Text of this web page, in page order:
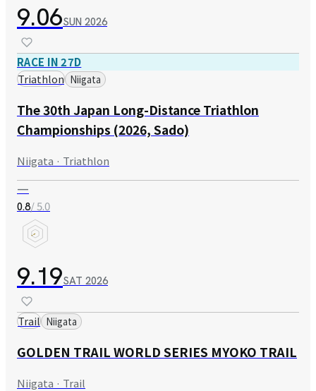
9.06SUN 2026
RACE IN 27D
Triathlon Niigata
The 30th Japan Long-Distance Triathlon
Championships (2026, Sado)
Niigata · Triathlon
—
0.8/ 5.0
9.19SAT 2026
Trail Niigata
GOLDEN TRAIL WORLD SERIES MYOKO TRAIL
Niigata · Trail